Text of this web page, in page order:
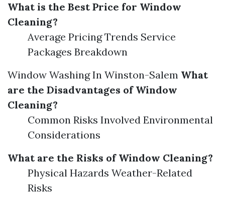
What is the Best Price for Window
Cleaning?
Average Pricing Trends Service
Packages Breakdown
Window Washing In Winston-Salem What
are the Disadvantages of Window
Cleaning?
Common Risks Involved Environmental
Considerations
What are the Risks of Window Cleaning?
Physical Hazards Weather-Related
Risks